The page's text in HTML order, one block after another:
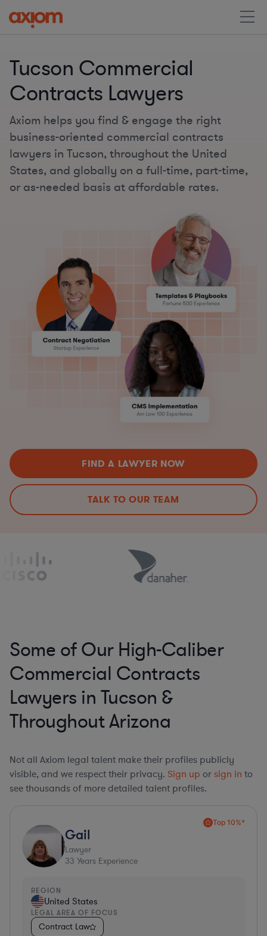
Tucson Commercial
Contracts Lawyers
Axiom helps you find & engage the right
business-oriented commercial contracts
lawyers in Tucson, throughout the United
States, and globally on a full-time, part-time,
or as-needed basis at affordable rates.
FIND A LAWYER NOW
TALK TO OUR TEAM
Some of Our High-Caliber
Commercial Contracts
Lawyers in Tucson &
Throughout Arizona
Not all Axiom legal talent make their profiles publicly
visible, and we respect their privacy. Sign up or sign in to
see thousands of more detailed talent profiles.
Top 10%*
Gail
Lawyer
33 Years Experience
REGION
United States
LEGAL AREA OF FOCUS
Contract Law